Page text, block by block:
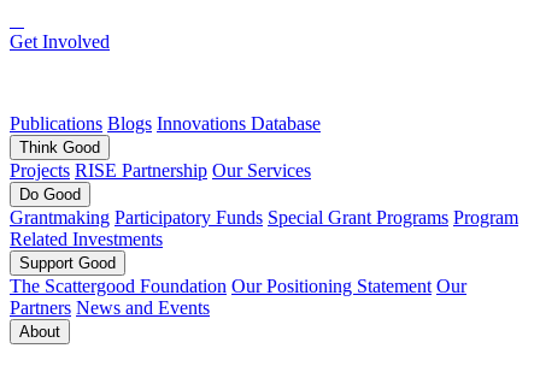
Get Involved
Publications Blogs Innovations Database
Think Good
Projects RISE Partnership Our Services
Do Good
Grantmaking Participatory Funds Special Grant Programs Program
Related Investments
Support Good
The Scattergood Foundation Our Positioning Statement Our
Partners News and Events
About